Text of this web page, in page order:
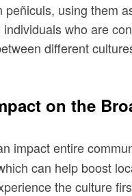
using them
who are
different
on the
impact entire
can help boost
the culture